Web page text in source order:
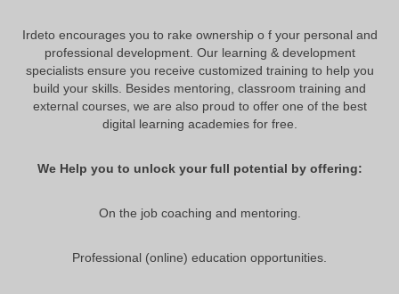
Irdeto encourages you to rake ownership o f your personal and
professional development. Our learning & development
specialists ensure you receive customized training to help you
build your skills. Besides mentoring, classroom training and
external courses, we are also proud to offer one of the best
digital learning academies for free.
We Help you to unlock your full potential by offering:
On the job coaching and mentoring.
Professional (online) education opportunities.